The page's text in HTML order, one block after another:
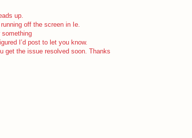
up.
off the screen in Ie.
something
I’d post to let you know.
get the issue resolved soon. Thanks